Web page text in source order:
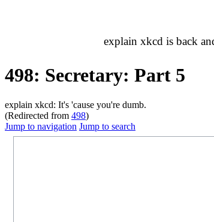
explain xkcd is back
498: Secretary: Part 5
explain xkcd: It's 'cause you're dumb.
(Redirected from 498)
Jump to navigation Jump to search